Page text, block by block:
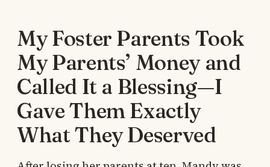
My Foster Parents Took
My Parents’ Money and
Called It a Blessing—I
Gave Them Exactly
What They Deserved